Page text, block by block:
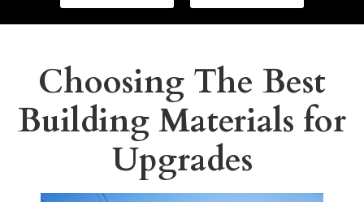
Choosing The Best
Building Materials for
Upgrades